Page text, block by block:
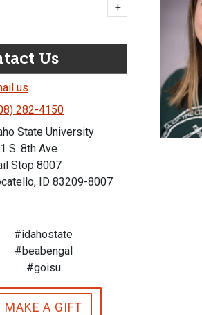
+
Us
us
282-4150
State University
S. 8th Ave
Stop 8007
ID 83209-8007
#idahostate
#beabengal
#goisu
MAKE A GIFT